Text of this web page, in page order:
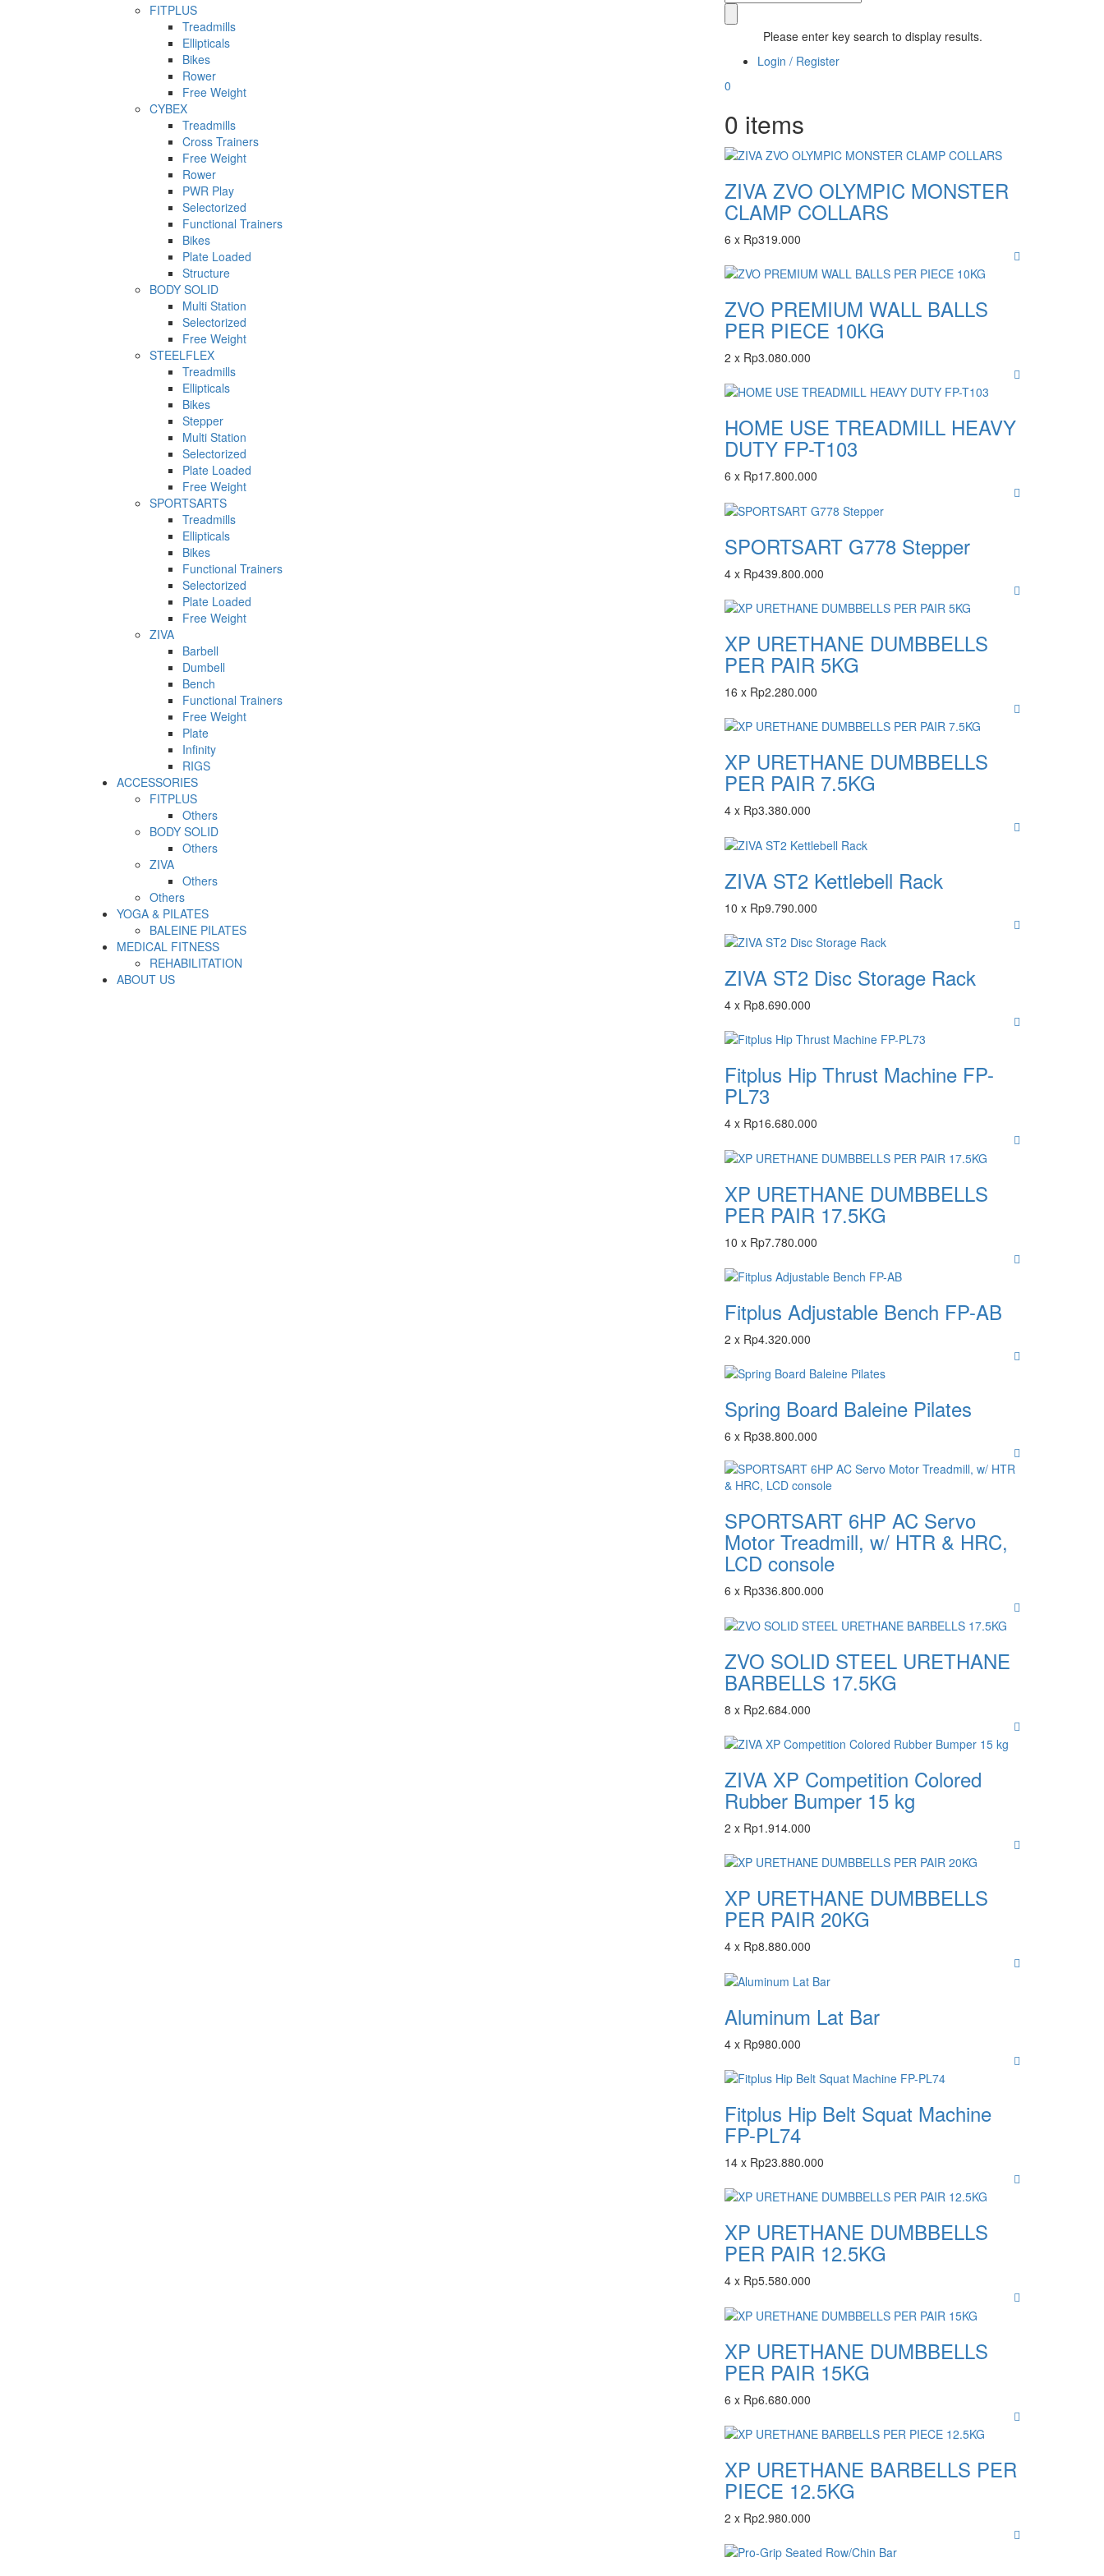
FITPLUS
Treadmills
Ellipticals
Bikes
Rower
Free Weight
CYBEX
Treadmills
Cross Trainers
Free Weight
Rower
PWR Play
Selectorized
Functional Trainers
Bikes
Plate Loaded
Structure
BODY SOLID
Multi Station
Selectorized
Free Weight
STEELFLEX
Treadmills
Ellipticals
Bikes
Stepper
Multi Station
Selectorized
Plate Loaded
Free Weight
SPORTSARTS
Treadmills
Ellipticals
Bikes
Functional Trainers
Selectorized
Plate Loaded
Free Weight
ZIVA
Barbell
Dumbell
Bench
Functional Trainers
Free Weight
Plate
Infinity
RIGS
ACCESSORIES
FITPLUS
Others
BODY SOLID
Others
ZIVA
Others
Others
YOGA & PILATES
BALEINE PILATES
MEDICAL FITNESS
REHABILITATION
ABOUT US
Please enter key search to display results.
Login / Register
0
0 items
ZIVA ZVO OLYMPIC MONSTER
CLAMP COLLARS
6 x Rp319.000
ZVO PREMIUM WALL BALLS
PER PIECE 10KG
2 x Rp3.080.000
HOME USE TREADMILL HEAVY
DUTY FP-T103
6 x Rp17.800.000
SPORTSART G778 Stepper
4 x Rp439.800.000
XP URETHANE DUMBBELLS
PER PAIR 5KG
16 x Rp2.280.000
XP URETHANE DUMBBELLS
PER PAIR 7.5KG
4 x Rp3.380.000
ZIVA ST2 Kettlebell Rack
10 x Rp9.790.000
ZIVA ST2 Disc Storage Rack
4 x Rp8.690.000
Fitplus Hip Thrust Machine FP-
PL73
4 x Rp16.680.000
XP URETHANE DUMBBELLS
PER PAIR 17.5KG
10 x Rp7.780.000
Fitplus Adjustable Bench FP-AB
2 x Rp4.320.000
Spring Board Baleine Pilates
6 x Rp38.800.000
SPORTSART 6HP AC Servo
Motor Treadmill, w/ HTR & HRC,
LCD console
6 x Rp336.800.000
ZVO SOLID STEEL URETHANE
BARBELLS 17.5KG
8 x Rp2.684.000
ZIVA XP Competition Colored
Rubber Bumper 15 kg
2 x Rp1.914.000
XP URETHANE DUMBBELLS
PER PAIR 20KG
4 x Rp8.880.000
Aluminum Lat Bar
4 x Rp980.000
Fitplus Hip Belt Squat Machine
FP-PL74
14 x Rp23.880.000
XP URETHANE DUMBBELLS
PER PAIR 12.5KG
4 x Rp5.580.000
XP URETHANE DUMBBELLS
PER PAIR 15KG
6 x Rp6.680.000
XP URETHANE BARBELLS PER
PIECE 12.5KG
2 x Rp2.980.000